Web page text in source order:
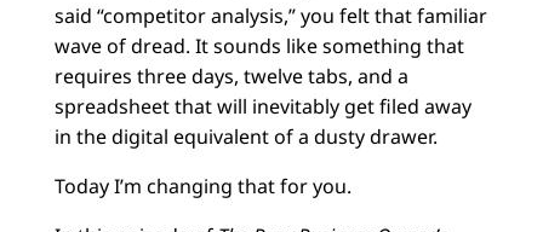
said “competitor analysis,” you felt that familiar
wave of dread. It sounds like something that
requires three days, twelve tabs, and a
spreadsheet that will inevitably get filed away
in the digital equivalent of a dusty drawer.
Today I’m changing that for you.